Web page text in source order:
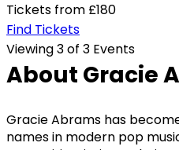
Tickets from £180
Find Tickets
Viewing 3 of 3 Events
About Gracie
Gracie Abrams has
names in modern pop